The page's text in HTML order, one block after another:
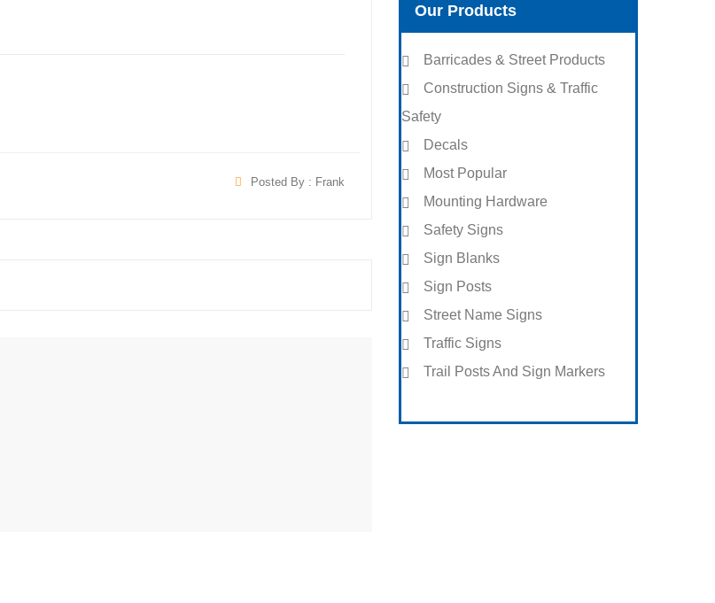
Posted By : Frank
Our Products
Barricades & Street Products
Construction Signs & Traffic
Safety
Decals
Most Popular
Mounting Hardware
Safety Signs
Sign Blanks
Sign Posts
Street Name Signs
Traffic Signs
Trail Posts And Sign Markers